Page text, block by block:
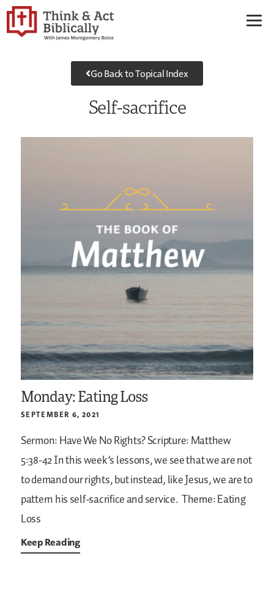
Go Back to Topical Index
Self-sacrifice
Monday: Eating Loss
SEPTEMBER 6, 2021
Sermon: Have We No Rights?Scripture: Matthew
5:38-42In this week’s lessons, we see that we are not
to demand our rights, but instead, like Jesus, we are to
pattern his self-sacrifice and service. Theme: Eating
Loss
Keep Reading